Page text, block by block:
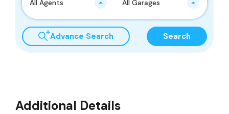
All Agents All Garages
Advance Search Search
Additional Details